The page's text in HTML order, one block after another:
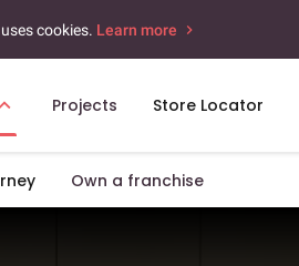
cookies. Learn more
Projects Store Locator
Own a franchise